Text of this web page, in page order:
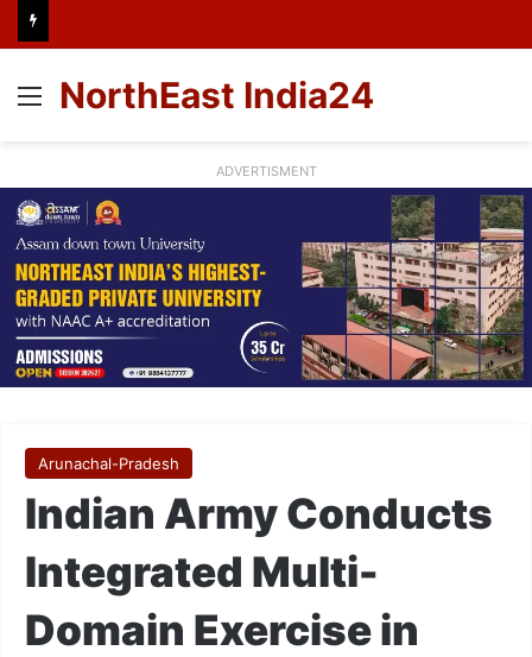
Menu
NorthEast India24
ADVERTISMENT
Arunachal-Pradesh
Indian Army Conducts
Integrated Multi-
Domain Exercise in